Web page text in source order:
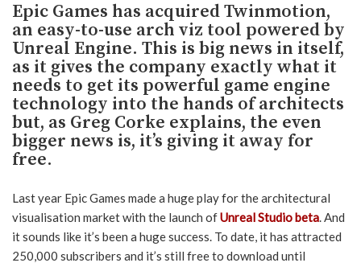
Epic Games has acquired Twinmotion,
an easy-to-use arch viz tool powered by
Unreal Engine. This is big news in itself,
as it gives the company exactly what it
needs to get its powerful game engine
technology into the hands of architects
but, as Greg Corke explains, the even
bigger news is, it’s giving it away for
free.
Last year Epic Games made a huge play for the architectural
visualisation market with the launch ofUnreal Studio beta. And
it sounds like it’s been a huge success. To date, it has attracted
250,000 subscribers and it’s still free to download until